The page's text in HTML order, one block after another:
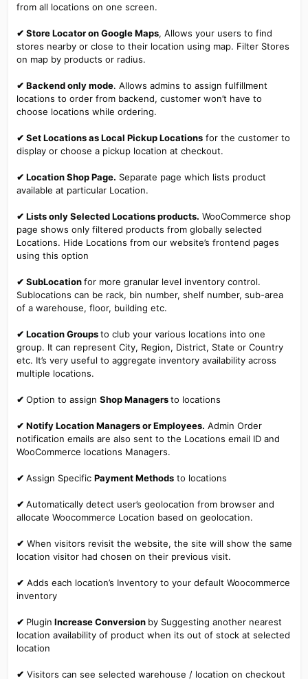
from all locations on one screen.
✔ Store Locator on Google Maps, Allows your users to find
stores nearby or close to their location using map. Filter Stores
on map by products or radius.
✔ Backend only mode. Allows admins to assign fulfillment
locations to order from backend, customer won’t have to
choose locations while ordering.
✔ Set Locations as Local Pickup Locationsfor the customer to
display or choose a pickup location at checkout.
✔ Location Shop Page. Separate page which lists product
available at particular Location.
✔ Lists only Selected Locations products. WooCommerce shop
page shows only filtered products from globally selected
Locations. Hide Locations from our website’s frontend pages
using this option
✔ SubLocationfor more granular level inventory control.
Sublocations can be rack, bin number, shelf number, sub-area
of a warehouse, floor, building etc.
✔ Location Groupsto club your various locations into one
group. It can represent City, Region, District, State or Country
etc. It’s very useful to aggregate inventory availability across
multiple locations.
✔ Option to assign Shop Managersto locations
✔ Notify Location Managers or Employees. Admin Order
notification emails are also sent to the Locations email ID and
WooCommerce locations Managers.
✔ Assign Specific Payment Methodsto locations
✔ Automatically detect user’s geolocation from browser and
allocate Woocommerce Location based on geolocation.
✔ When visitors revisit the website, the site will show the same
location visitor had chosen on their previous visit.
✔ Adds each location’s Inventory to your default Woocommerce
inventory
✔ Plugin Increase Conversion by Suggesting another nearest
location availability of product when its out of stock at selected
location
✔ Visitors can see selected warehouse / location on checkout